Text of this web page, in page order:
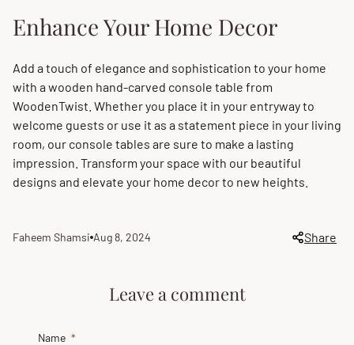
Enhance Your Home Decor
Add a touch of elegance and sophistication to your home
with a wooden hand-carved console table from
WoodenTwist. Whether you place it in your entryway to
welcome guests or use it as a statement piece in your living
room, our console tables are sure to make a lasting
impression. Transform your space with our beautiful
designs and elevate your home decor to new heights.
Article
Faheem Shamsi Article
Aug 8, 2024 Share
Leave a comment
Name